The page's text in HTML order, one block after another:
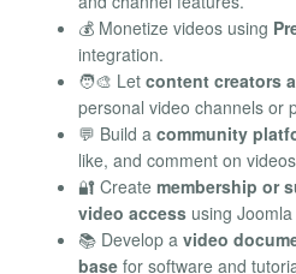
💰 Monetize videos using
integration.
🧑‍🎨 Let content creators
personal video channels or
💬 Build a community
like, and comment on
🔐 Create membership or
video access using
📚 Develop a video
base for software and